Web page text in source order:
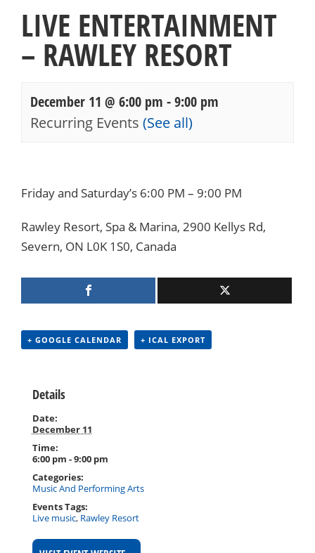
LIVE ENTERTAINMENT
– RAWLEY RESORT
December 11 @ 6:00 pm -9:00 pm
Recurring Events (See all)
Navigation
Friday and Saturday’s 6:00 PM – 9:00 PM
Rawley Resort, Spa & Marina, 2900 Kellys Rd,
Severn, ON L0K 1S0, Canada
+ GOOGLE CALENDAR + ICAL EXPORT
Details
Date:
December 11
Time:
6:00 pm - 9:00 pm
Categories:
Music And Performing Arts
Events Tags:
Live music, Rawley Resort